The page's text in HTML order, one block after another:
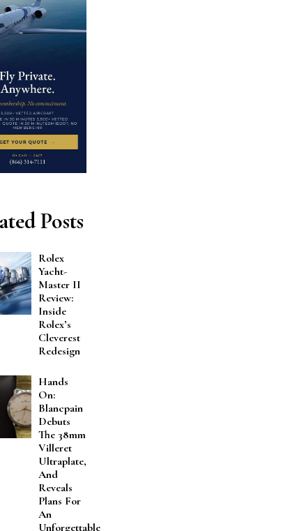
Posts
Rolex
Yacht-
Master II
Review:
Inside
Rolex’s
Cleverest
Redesign
Hands
On:
Blancpain
Debuts
The 38mm
Villeret
Ultraplate,
And
Reveals
Plans For
An
Unforgettable